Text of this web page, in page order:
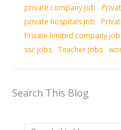
private company job
private hospitals job
Private limited company
ssc jobs Teacher jobs
Search This Blog